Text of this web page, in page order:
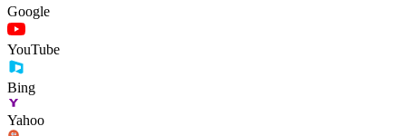
Google
YouTube
Bing
Yahoo